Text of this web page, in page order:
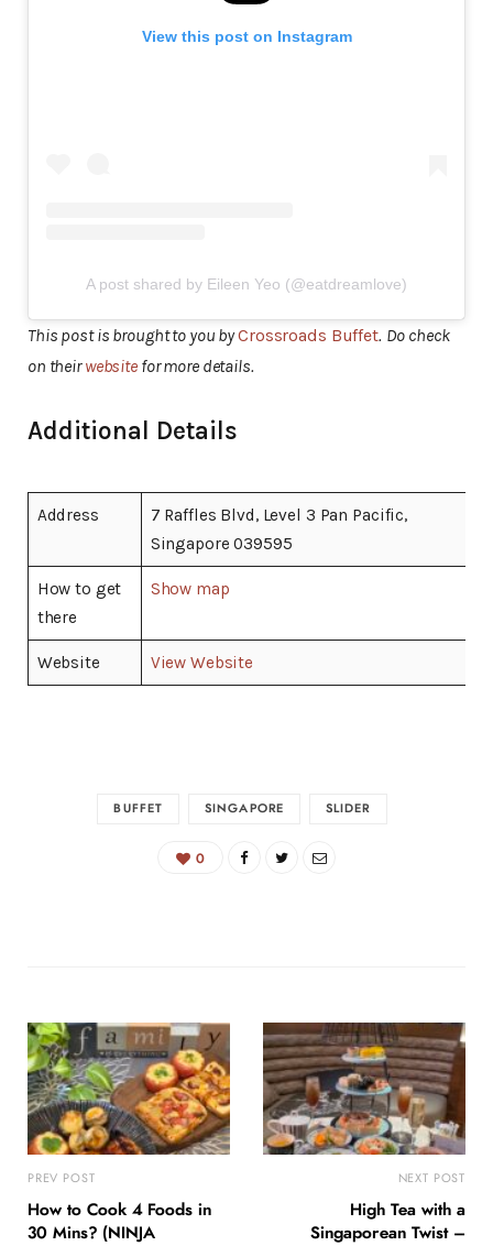
View this post on Instagram
A post shared by Eileen Yeo (@eatdreamlove)
This post is brought to you byCrossroads Buffet. Do check
on theirwebsitefor more details.
Additional Details
Address
7 Raffles Blvd, Level 3 Pan Pacific,
Singapore 039595
How to get
there
Show map
Website View Website
BUFFET SINGAPORE SLIDER
0
PREV POST
How to Cook 4 Foods in
30 Mins? (NINJA
NEXT POST
High Tea with a
Singaporean Twist –